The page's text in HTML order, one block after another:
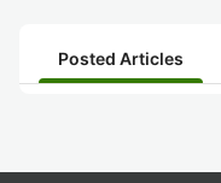
Posted Articles